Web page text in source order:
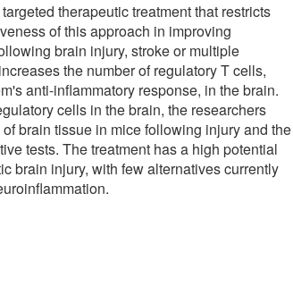
therapeutic treatment that restricts
of this approach in improving
brain injury, stroke or multiple
the number of regulatory T cells,
anti-inflammatory response, in the brain.
cells in the brain, the researchers
brain tissue in mice following injury and the
tests. The treatment has a high potential
brain injury, with few alternatives currently